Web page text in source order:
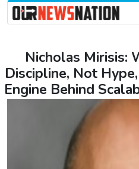
Nicholas Mirisis:
Discipline, Not
Engine Behind